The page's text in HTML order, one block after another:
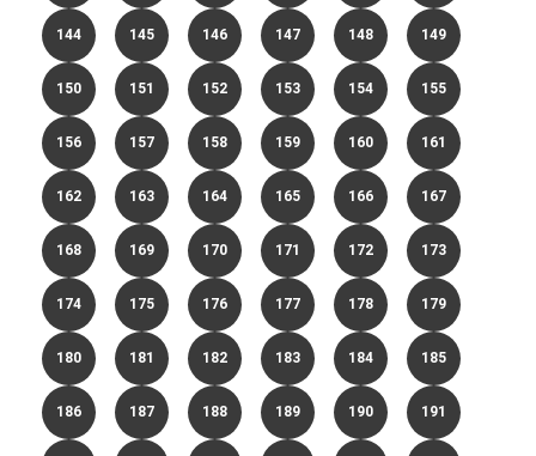
144 145 146 147 148 149
150 151 152 153 154 155
156 157 158 159 160 161
162 163 164 165 166 167
168 169 170 171 172 173
174 175 176 177 178 179
180 181 182 183 184 185
186 187 188 189 190 191